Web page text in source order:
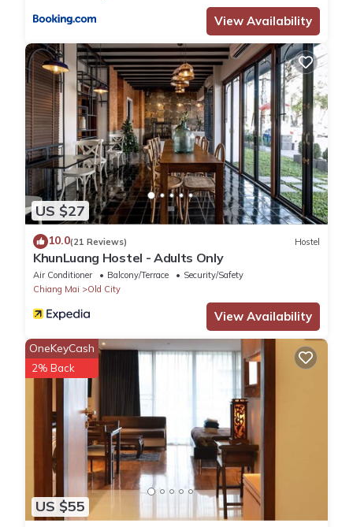
View Availability
US $27
10.0(21 Reviews) Hostel
KhunLuang Hostel - Adults Only
Air Conditioner Balcony/Terrace
Security/Safety
Chiang Mai
Old City
View Availability
US $55
OneKeyCash
2% Back